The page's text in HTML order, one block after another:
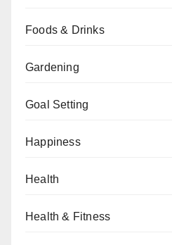
Foods & Drinks
Gardening
Goal Setting
Happiness
Health
Health & Fitness